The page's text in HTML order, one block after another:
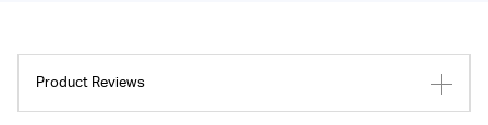
Product Reviews